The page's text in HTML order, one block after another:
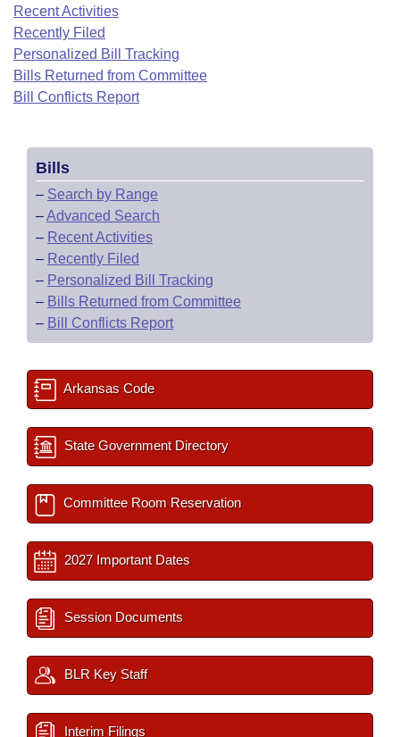
Bills in House Committees
Bills in Senate Committees
Bills in Joint Committees
Meetings Of The Whole/Business Meetings
Recent Activities
Recently Filed
Personalized Bill Tracking
Bills Returned from Committee
Bill Conflicts Report
House
Senate
Senate Budget
House Roll Call
Uncodified Historic Legislation
Governor's Veto List
Search Center
Recent Activities
Recently Filed
Personalized Bill Tracking
Bills Returned from Committee
Bill Conflicts Report
Bills
– Search by Range
–Advanced Search
– Recent Activities
– Recently Filed
– Personalized Bill Tracking
– Bills Returned from Committee
– Bill Conflicts Report
Arkansas Code
State Government Directory
Committee Room Reservation
2027 Important Dates
Session Documents
BLR Key Staff
Interim Filings